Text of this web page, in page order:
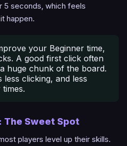
5 seconds, which feels
happen.
your Beginner time,
A good first click often
huge chunk of the board.
less clicking, and less
Sweet Spot
players level up their skills.